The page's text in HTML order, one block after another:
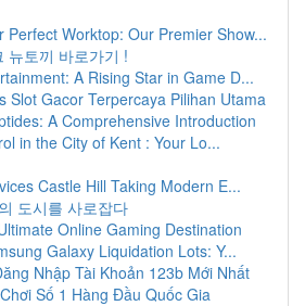
Perfect Worktop: Our Premier Show...
뉴토끼 바로가기 !
A Rising Star in Game D...
Slot Gacor Terpercaya Pilihan Utama
A Comprehensive Introduction
in the City of Kent : Your Lo...
Castle Hill Taking Modern E...
도시를 사로잡다
Online Gaming Destination
Galaxy Liquidation Lots: Y...
Nhập Tài Khoản 123b Mới Nhất
Số 1 Hàng Đầu Quốc Gia